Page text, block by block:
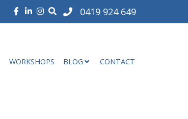
0419 924 649
WORKSHOPS BLOG CONTACT